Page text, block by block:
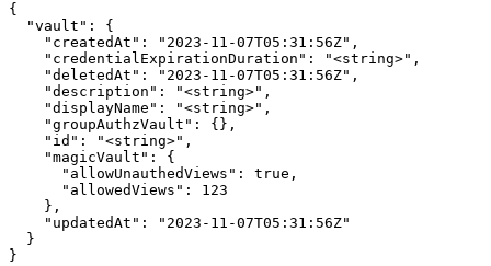
{
  "vault": {
    "createdAt": "2023-11-07T05:31:56Z",
    "credentialExpirationDuration": "<string>",
    "deletedAt": "2023-11-07T05:31:56Z",
    "description": "<string>",
    "displayName": "<string>",
    "groupAuthzVault": {},
    "id": "<string>",
    "magicVault": {
      "allowUnauthedViews": true,
      "allowedViews": 123
    },
    "updatedAt": "2023-11-07T05:31:56Z"
  }
}